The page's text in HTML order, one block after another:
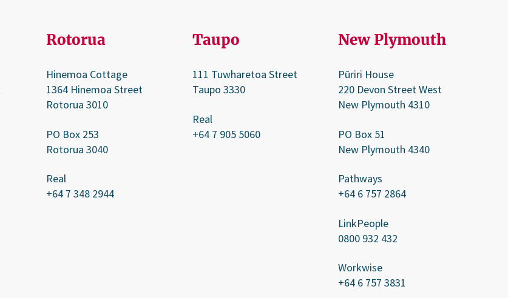
Rotorua
Hinemoa Cottage
1364 Hinemoa Street
Rotorua 3010
PO Box 253
Rotorua 3040
Real
+64 7 348 2944
Taupo
111 Tuwharetoa Street
Taupo 3330
Real
+64 7 905 5060
New Plymouth
Pūriri House
220 Devon Street West
New Plymouth 4310
PO Box 51
New Plymouth 4340
Pathways
+64 6 757 2864
LinkPeople
0800 932 432
Workwise
+64 6 757 3831